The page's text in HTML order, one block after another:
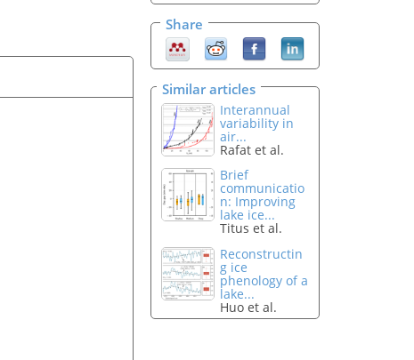
Share
Similar articles
Interannual
variability in
air...
Rafat et al.
Brief
communicatio
n: Improving
lake ice...
Titus et al.
Reconstructin
g ice
phenology of a
lake...
Huo et al.